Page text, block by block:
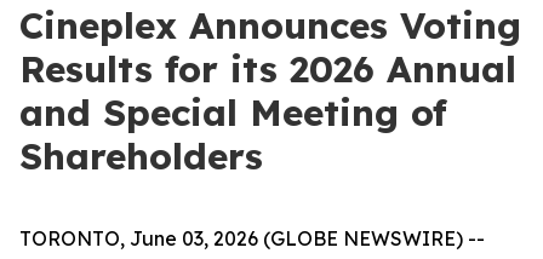
Cineplex Announces Voting
Results for its 2026 Annual
and Special Meeting of
Shareholders
TORONTO, June 03, 2026 (GLOBE NEWSWIRE) --